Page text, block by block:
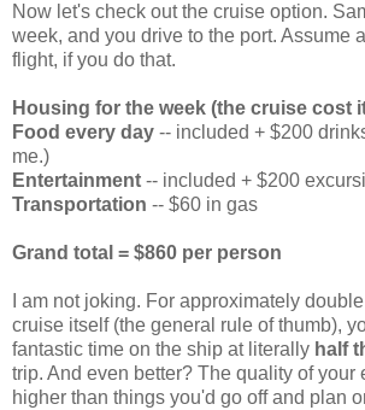
Now let's check out the cruise option.
week, and you drive to the port. Assume
flight, if you do that.
Housing for the week (the cruise cost
Food every day -- included + $200
me.)
Entertainment -- included + $200
Transportation -- $60 in gas
Grand total = $860 per person
I am not joking. For approximately
cruise itself (the general rule of thumb),
fantastic time on the ship at literally half
trip. And even better? The quality of your
higher than things you'd go off and plan